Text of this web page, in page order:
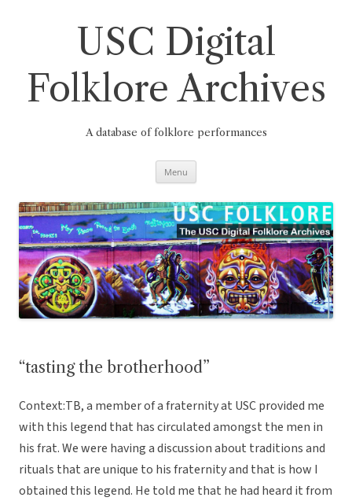
USC Digital
Folklore Archives
A database of folklore performances
Menu
“tasting the brotherhood”
Context:TB, a member of a fraternity at USC provided me
with this legend that has circulated amongst the men in
his frat. We were having a discussion about traditions and
rituals that are unique to his fraternity and that is how I
obtained this legend. He told me that he had heard it from